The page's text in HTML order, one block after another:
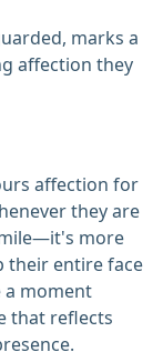
marks a
affection they
affection for
they are
more
their entire face
a moment
that reflects